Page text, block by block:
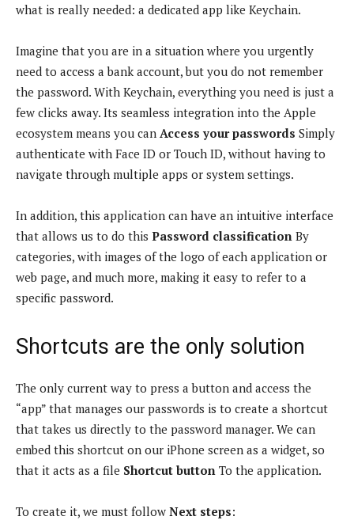
what is really needed: a dedicated app like Keychain.
Imagine that you are in a situation where you urgently
need to access a bank account, but you do not remember
the password. With Keychain, everything you need is just a
few clicks away. Its seamless integration into the Apple
ecosystem means you can Access your passwords Simply
authenticate with Face ID or Touch ID, without having to
navigate through multiple apps or system settings.
In addition, this application can have an intuitive interface
that allows us to do this Password classification By
categories, with images of the logo of each application or
web page, and much more, making it easy to refer to a
specific password.
Shortcuts are the only solution
The only current way to press a button and access the
“app” that manages our passwords is to create a shortcut
that takes us directly to the password manager. We can
embed this shortcut on our iPhone screen as a widget, so
that it acts as a file Shortcut button To the application.
To create it, we must follow Next steps: